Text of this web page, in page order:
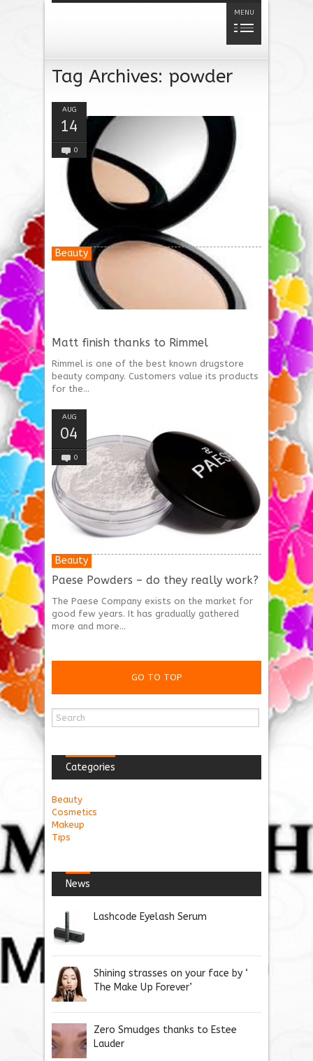
MENU
Tag Archives: powder
Matt finish thanks to Rimmel
Rimmel is one of the best known drugstore
beauty company. Customers value its products
for the...
Beauty
AUG
14
0
Paese Powders – do they really work?
The Paese Company exists on the market for
good few years. It has gradually gathered
more and more...
Beauty
AUG
04
0
GO TO TOP
Categories
Beauty
Cosmetics
Makeup
Tips
News
Lashcode Eyelash Serum
Shining strasses on your face by ‘
The Make Up Forever’
Zero Smudges thanks to Estee
Lauder